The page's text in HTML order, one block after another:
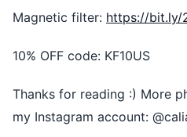
Magnetic filter: https://bit.ly/
10% OFF code: KF10US
Thanks for reading :) More
my Instagram account: